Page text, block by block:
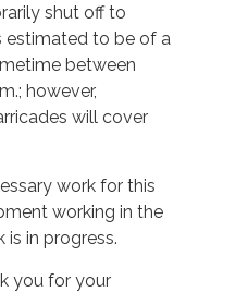
shut off to
estimated to be of a
between
however,
will cover
work for this
working in the
in progress.
you for your